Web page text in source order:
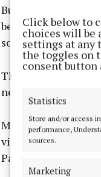
Click below to
choices will be
settings at any
the toggles on
consent button
Statistics
Store and/or access
performance,
sources.
Marketing
But had London
been a much
some €12,500 for
They will be
next weekend
Meanwhile, the
visit of Fermanagh,
Park yesterday